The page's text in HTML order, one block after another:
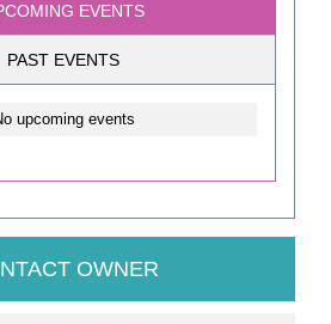
EVENTS
PAST EVENTS
upcoming events
OWNER